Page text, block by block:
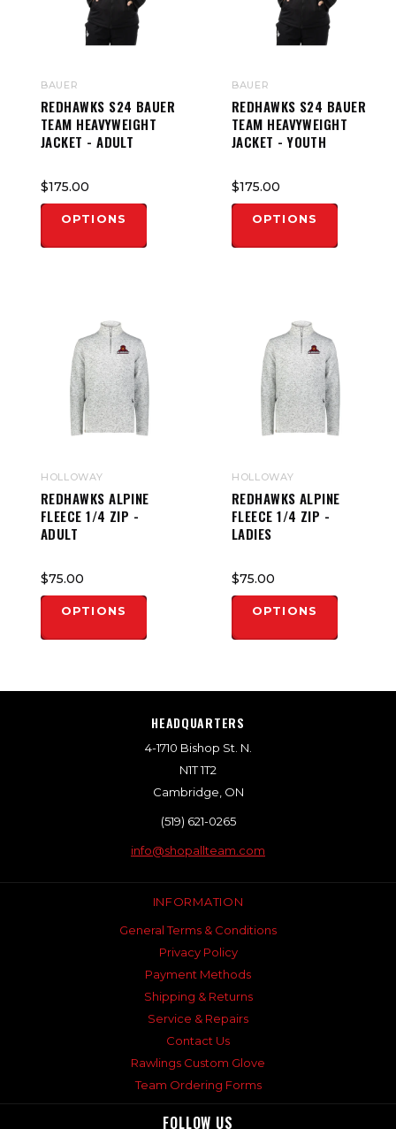
BAUER
REDHAWKS S24 BAUER
TEAM HEAVYWEIGHT
JACKET - ADULT
$175.00
OPTIONS
BAUER
REDHAWKS S24 BAUER
TEAM HEAVYWEIGHT
JACKET - YOUTH
$175.00
OPTIONS
HOLLOWAY
REDHAWKS ALPINE
FLEECE 1/4 ZIP -
ADULT
$75.00
OPTIONS
HOLLOWAY
REDHAWKS ALPINE
FLEECE 1/4 ZIP -
LADIES
$75.00
OPTIONS
HEADQUARTERS
4-1710 Bishop St. N.
N1T 1T2
Cambridge, ON
(519) 621-0265
info@shopallteam.com
INFORMATION
General Terms & Conditions
Privacy Policy
Payment Methods
Shipping & Returns
Service & Repairs
Contact Us
Rawlings Custom Glove
Team Ordering Forms
FOLLOW US